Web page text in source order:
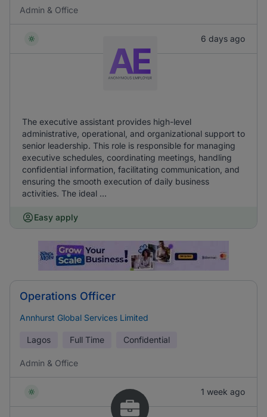
Admin & Office
6 days ago
The executive assistant provides high-level
administrative, operational, and organizational support to
senior leadership. This role is responsible for managing
executive schedules, coordinating meetings, handling
confidential information, facilitating communication, and
ensuring the smooth execution of daily business
activities. The ideal ...
Easy apply
Operations Officer
Annhurst Global Services Limited
Lagos Full Time Confidential
Admin & Office
1 week ago